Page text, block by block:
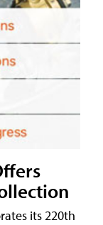
its 220th